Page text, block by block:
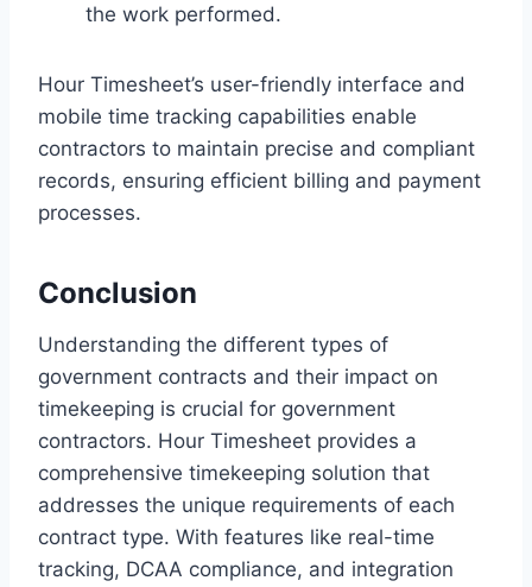
the work performed.
Hour Timesheet’s user-friendly interface and
mobile time tracking capabilities enable
contractors to maintain precise and compliant
records, ensuring efficient billing and payment
processes.
Conclusion
Understanding the different types of
government contracts and their impact on
timekeeping is crucial for government
contractors. Hour Timesheet provides a
comprehensive timekeeping solution that
addresses the unique requirements of each
contract type. With features like real-time
tracking, DCAA compliance, and integration